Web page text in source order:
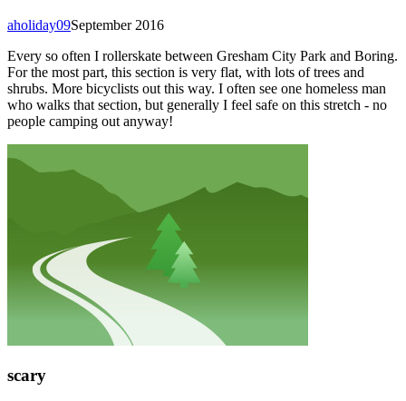
September 2016
aholiday09
Every so often I rollerskate between Gresham City Park and Boring.
For the most part, this section is very flat, with lots of trees and
shrubs. More bicyclists out this way. I often see one homeless man
who walks that section, but generally I feel safe on this stretch - no
people camping out anyway!
scary